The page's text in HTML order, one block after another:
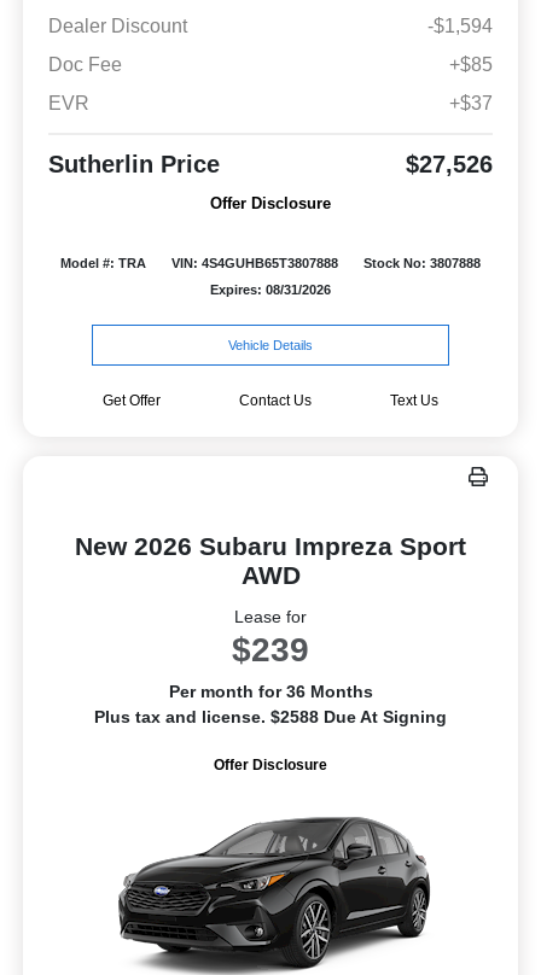
Dealer Discount
-$1,594
Doc Fee
+$85
EVR
+$37
Sutherlin Price $27,526
Offer Disclosure
Model #: TRA VIN: 4S4GUHB65T3807888
Stock No: 3807888
Expires: 08/31/2026
Vehicle Details
Get Offer Contact Us Text Us
New 2026 Subaru Impreza Sport
AWD
Lease for
$239
Per month for 36 Months
Plus tax and license. $2588 Due At Signing
Offer Disclosure